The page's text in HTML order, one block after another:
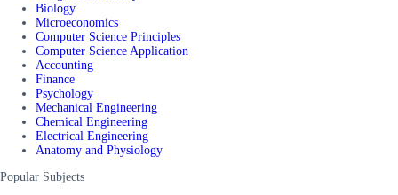
Biology
Microeconomics
Computer Science Principles
Computer Science Application
Accounting
Finance
Psychology
Mechanical Engineering
Chemical Engineering
Electrical Engineering
Anatomy and Physiology
Popular Subjects